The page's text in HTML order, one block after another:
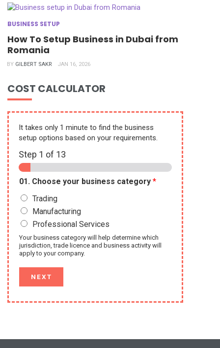
BUSINESS SETUP
How To Setup Business in Dubai from
Romania
BY GILBERT SAKR JAN 16, 2026
COST CALCULATOR
It takes only 1 minute to find the business
setup options based on your requirements.
Step 1 of 13
01. Choose your business category *
Trading
Manufacturing
Professional Services
Your business category will help determine which
jurisdiction, trade licence and business activity will
apply to your company.
NEXT